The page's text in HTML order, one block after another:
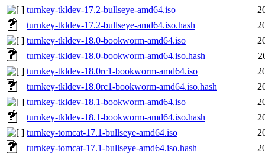
turnkey-tkldev-17.2-bullseye-amd64.iso
turnkey-tkldev-17.2-bullseye-amd64.iso.hash
turnkey-tkldev-18.0-bookworm-amd64.iso
turnkey-tkldev-18.0-bookworm-amd64.iso.hash
turnkey-tkldev-18.0rc1-bookworm-amd64.iso
turnkey-tkldev-18.0rc1-bookworm-amd64.iso.hash
turnkey-tkldev-18.1-bookworm-amd64.iso
turnkey-tkldev-18.1-bookworm-amd64.iso.hash
turnkey-tomcat-17.1-bullseye-amd64.iso
turnkey-tomcat-17.1-bullseye-amd64.iso.hash